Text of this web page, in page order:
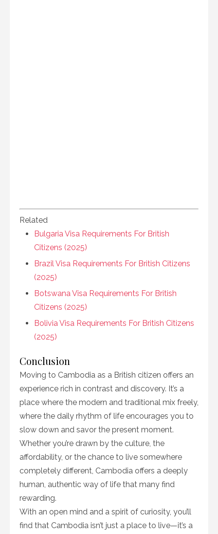
Related
Bulgaria Visa Requirements For British
Citizens (2025)
Brazil Visa Requirements For British Citizens
(2025)
Botswana Visa Requirements For British
Citizens (2025)
Bolivia Visa Requirements For British Citizens
(2025)
Conclusion
Moving to Cambodia as a British citizen offers an
experience rich in contrast and discovery. It’s a
place where the modern and traditional mix freely,
where the daily rhythm of life encourages you to
slow down and savor the present moment.
Whether you’re drawn by the culture, the
affordability, or the chance to live somewhere
completely different, Cambodia offers a deeply
human, authentic way of life that many find
rewarding.
With an open mind and a spirit of curiosity, you’ll
find that Cambodia isn’t just a place to live—it’s a